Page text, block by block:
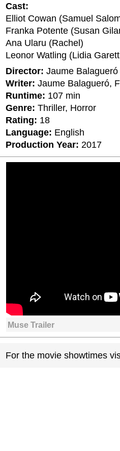
Cast:
Elliot Cowan (Samuel
Franka Potente (Susan
Ana Ularu (Rachel)
Leonor Watling (Lidia
Director: Jaume Balagueró
Writer: Jaume Balagueró,
Runtime: 107 min
Genre: Thriller, Horror
Rating: 18
Language: English
Production Year: 2017
Muse Trailer
For the movie showtimes